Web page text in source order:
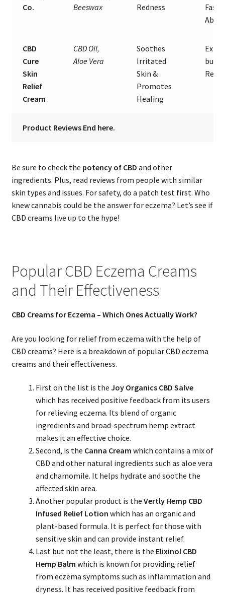
Co.
Beeswax
Redness
Fast
CBD
Cure
Skin
Relief
Cream
CBD Oil,
Aloe Vera
Soothes
Irritated
Skin &
Promotes
Healing
but
Product Reviews End here.
Be sure to check the potency of CBD and other
ingredients. Plus, read reviews from people with similar
skin types and issues. For safety, do a patch test first. Who
knew cannabis could be the answer for eczema? Let’s see if
CBD creams live up to the hype!
Popular CBD Eczema Creams
and Their Effectiveness
CBD Creams for Eczema – Which Ones Actually Work?
Are you looking for relief from eczema with the help of
CBD creams? Here is a breakdown of popular CBD eczema
creams and their effectiveness.
First on the list is the Joy Organics CBD Salve
which has received positive feedback from its users
for relieving eczema. Its blend of organic
ingredients and broad-spectrum hemp extract
makes it an effective choice.
Second, is the Canna Cream which contains a mix of
CBD and other natural ingredients such as aloe vera
and chamomile. It helps hydrate and soothe the
affected skin area.
Another popular product is the Vertly Hemp CBD
Infused Relief Lotion which has an organic and
plant-based formula. It is perfect for those with
sensitive skin and can provide instant relief.
Last but not the least, there is the Elixinol CBD
Hemp Balm which is known for providing relief
from eczema symptoms such as inflammation and
dryness. It has received positive feedback from